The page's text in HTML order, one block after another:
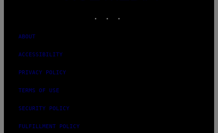
ABOUT
ACCESSIBILITY
PRIVACY POLICY
TERMS OF USE
SECURITY POLICY
FULFILLMENT POLICY